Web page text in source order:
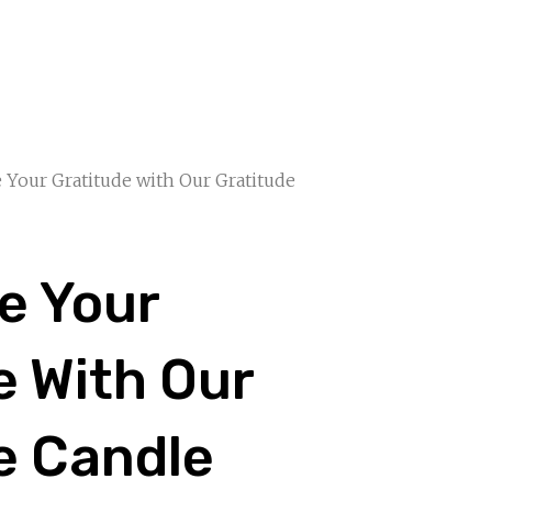
Gratitude with Our Gratitude
Your
With Our
Candle